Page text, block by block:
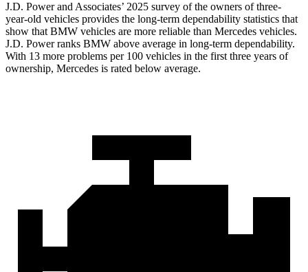
J.D. Power and Associates’ 2025 survey of the owners of three-
year-old vehicles provides the long-term dependability statistics that
show that BMW vehicles are more reliable than Mercedes vehicles.
J.D. Power ranks BMW above average in long-term dependability.
With 13 more problems per 100 vehicles in the first three years of
ownership, Mercedes is rated below average.